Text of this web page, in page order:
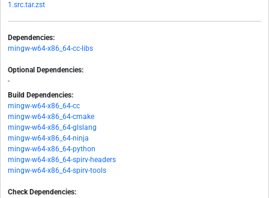
1.src.tar.zst
Dependencies:
mingw-w64-x86_64-cc-libs
Optional Dependencies:
-
Build Dependencies:
mingw-w64-x86_64-cc
mingw-w64-x86_64-cmake
mingw-w64-x86_64-glslang
mingw-w64-x86_64-ninja
mingw-w64-x86_64-python
mingw-w64-x86_64-spirv-headers
mingw-w64-x86_64-spirv-tools
Check Dependencies: